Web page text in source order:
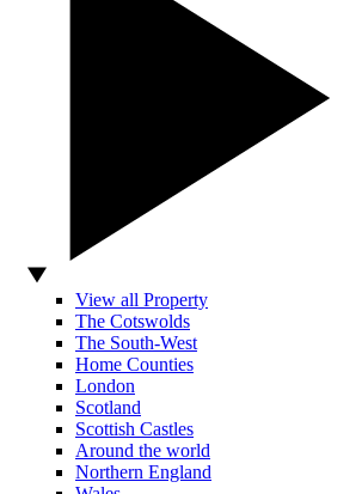
View all Property
The Cotswolds
The South-West
Home Counties
London
Scotland
Scottish Castles
Around the world
Northern England